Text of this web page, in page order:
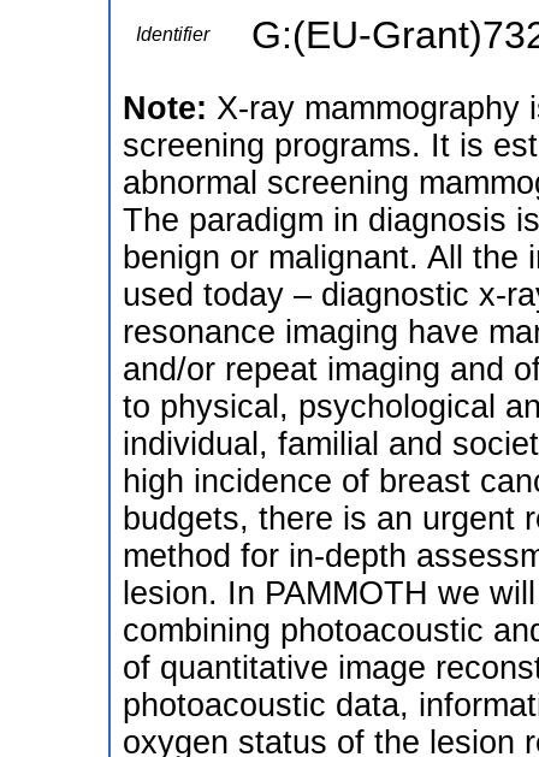
Identifier G:(EU-
Note: X-ray mammography
screening programs. It is
abnormal screening
The paradigm in diagnosis
benign or malignant. All the
used today – diagnostic x-
resonance imaging have
and/or repeat imaging and
to physical, psychological
individual, familial and
high incidence of breast
budgets, there is an urgent
method for in-depth
lesion. In PAMMOTH we
combining photoacoustic
of quantitative image
photoacoustic data,
oxygen status of the lesion